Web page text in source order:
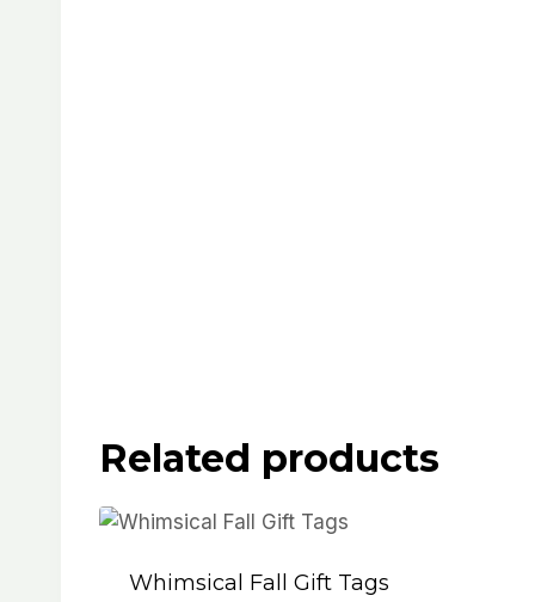
Related products
Whimsical Fall Gift Tags